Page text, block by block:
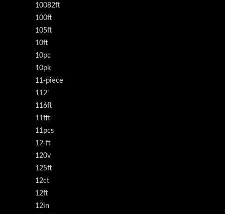
10082ft
100ft
105ft
10ft
10pc
10pk
11-piece
112'
116ft
11fft
11pcs
12-ft
120v
125ft
12ct
12ft
12in